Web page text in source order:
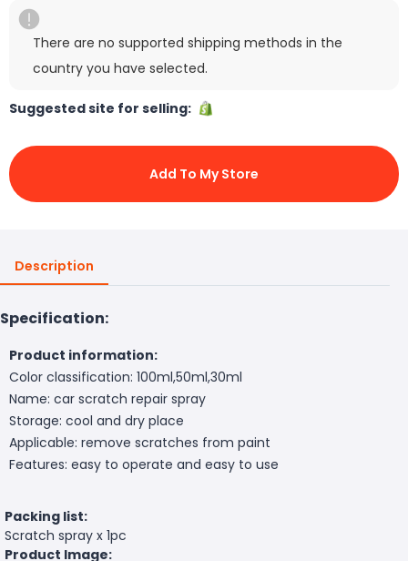
There are no supported shipping methods in the
country you have selected.
Suggested site for selling:
Add To My Store
Description
Specification:
Product information:
Color classification: 100ml,50ml,30ml
Name: car scratch repair spray
Storage: cool and dry place
Applicable: remove scratches from paint
Features: easy to operate and easy to use
Packing list:
Scratch spray x 1pc
Product Image: